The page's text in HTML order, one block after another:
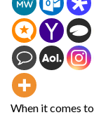
When it comes